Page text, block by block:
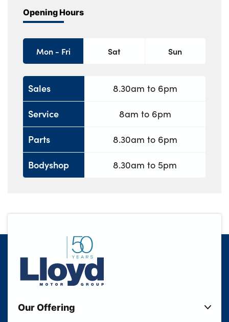
Opening Hours
Mon - Fri Sat Sun
Sales
Service
Parts
Bodyshop
8.30am to 6pm
8am to 6pm
8.30am to 6pm
8.30am to 5pm
Our Offering